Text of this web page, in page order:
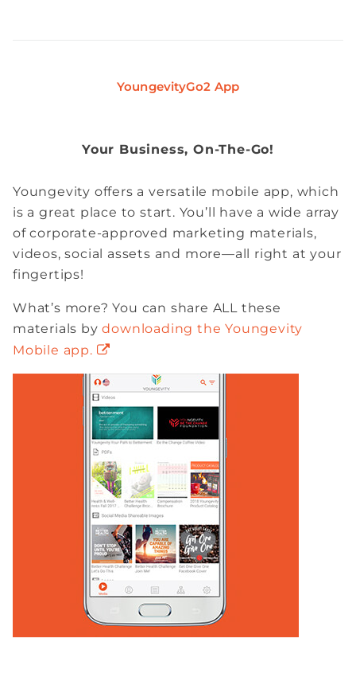
YoungevityGo2 App
Your Business, On-The-Go!
Youngevity offers a versatile mobile app, which
is a great place to start. You’ll have a wide array
of corporate-approved marketing materials,
videos, social assets and more—all right at your
fingertips!
What’s more? You can share ALL these
materials bydownloading the Youngevity
Mobile app.